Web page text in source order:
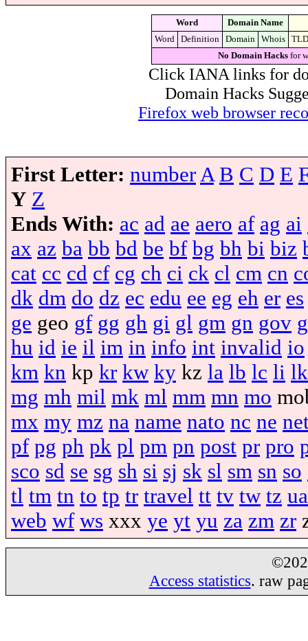
Word
Domain Name
Word
Definition Domain Whois
TLD
No Domain Hacksfor
Click IANA links for
Domain Hacks
Firefox web browser
First Letter: number A B C D E
Y Z
Ends With: ac ad ae aero af ag ai
ax az ba bb bd be bf bg bh bi biz
cat cc cd cf cg ch ci ck cl cm cn
dk dm do dz ec edu ee eg eh er es
ge geo gf gg gh gi gl gm gn gov
hu id ie il im in info int invalid io
km kn kp kr kw ky kz la lb lc li lk
mg mh mil mk ml mm mn mo
mx my mz na name nato nc ne
pf pg ph pk pl pm pn post pr pro
sco sd se sg sh si sj sk sl sm sn so
tl tm tn to tp tr travel tt tv tw tz ua
web wf ws xxx ye yt yu za zm zr
Access statistics. raw